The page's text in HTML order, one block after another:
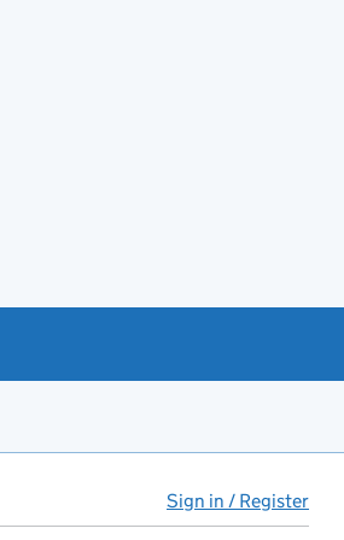
Sign in / Register